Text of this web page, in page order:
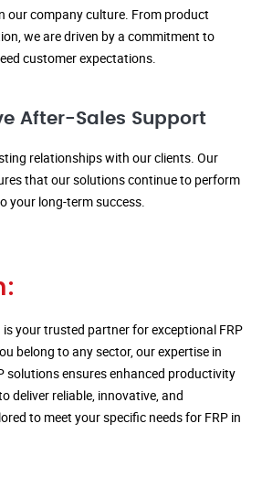
our company culture. From product
we are driven by a commitment to
customer expectations.
After-Sales Support
relationships with our clients. Our
that our solutions continue to perform
your long-term success.
your trusted partner for exceptional FRP
belong to any sector, our expertise in
solutions ensures enhanced productivity
deliver reliable, innovative, and
to meet your specific needs for FRP in